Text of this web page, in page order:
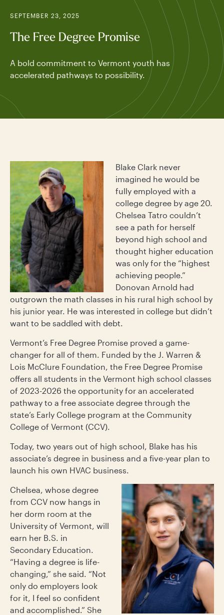
SEPTEMBER 23, 2025
The Free Degree Promise
A bold commitment to Vermont youth has
accelerated pathways to possibility.
Blake Clark never
imagined he would be
fully employed with a
college degree by age 20.
Chelsea Tatro couldn’t
see a path for herself
beyond high school and
thought higher education
was only for the “highest
achieving people.”
Donovan Arnold had
outgrown the math classes in his rural high school by
his junior year. He was interested in college but didn’t
want to be saddled with debt.
Vermont’s Free Degree Promise proved a game-
changer for all of them. Funded by the J. Warren &
Lois McClure Foundation, the Free Degree Promise
offers all students in the Vermont high school classes
of 2023-2026 the opportunity for an accelerated
pathway to a free associate degree through the
state’s Early College program at the Community
College of Vermont (CCV).
Today, two years out of high school, Blake has his
associate’s degree in business and a five-year plan to
launch his own HVAC business.
Chelsea, whose degree
from CCV now hangs in
her dorm room at the
University of Vermont, will
earn her B.S. in
Secondary Education.
“Having a degree is life-
changing,” she said. “Not
only do employers look
for it, I feel so confident
and accomplished.” She